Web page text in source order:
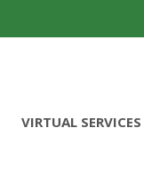
VIRTUAL SERVICES